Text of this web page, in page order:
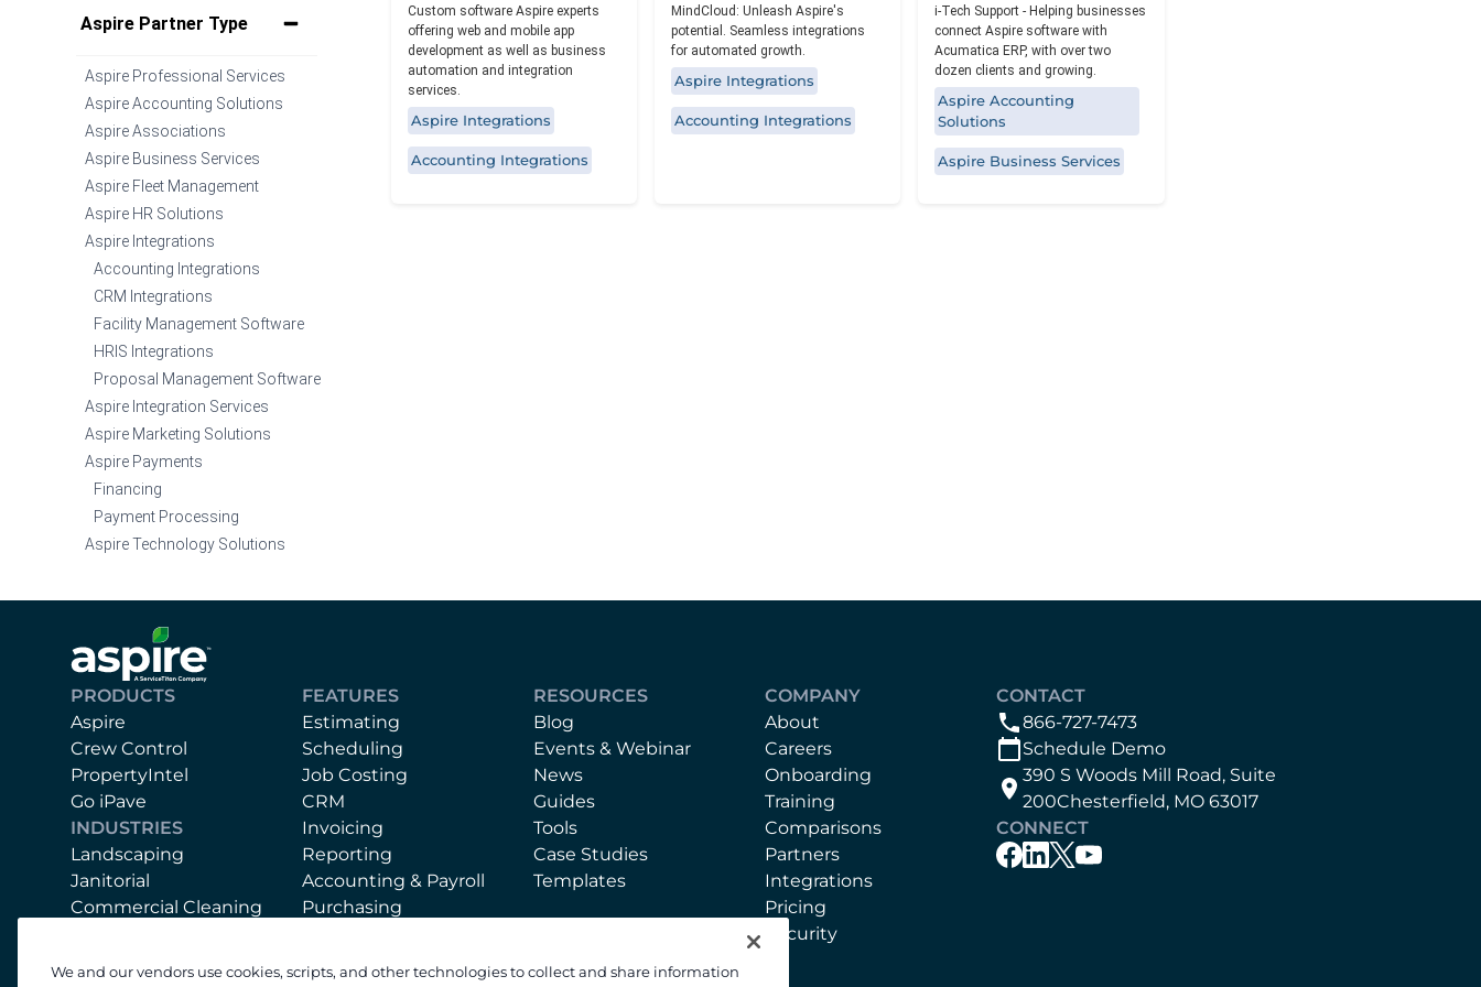
Specialized functionality with intuitive
Aspire Partner Type
Aspire Professional Services
Aspire Accounting Solutions
Aspire Associations
Aspire Business Services
Aspire Fleet Management
Aspire HR Solutions
Aspire Integrations
Accounting Integrations
CRM Integrations
Facility Management Software
HRIS Integrations
Proposal Management Software
Aspire Integration Services
Aspire Marketing Solutions
Aspire Payments
Financing
Payment Processing
Aspire Technology Solutions
Custom software Aspire experts
offering web and mobile app
development as well as business
automation and integration
services.
Aspire Integrations
Accounting Integrations
MindCloud: Unleash Aspire's
potential. Seamless integrations
for automated growth.
Aspire Integrations
Accounting Integrations
i-Tech Support - Helping businesses
connect Aspire software with
Acumatica ERP, with over two
dozen clients and growing.
Aspire Accounting
Solutions
Aspire Business Services
PRODUCTS
Aspire
Crew Control
PropertyIntel
Go iPave
INDUSTRIES
Landscaping
Janitorial
Commercial Cleaning
FEATURES
Estimating
Scheduling
Job Costing
CRM
Invoicing
Reporting
Accounting & Payroll
Purchasing
RESOURCES
Blog
Events & Webinar
News
Guides
Tools
Case Studies
Templates
COMPANY
About
Careers
Onboarding
Training
Comparisons
Partners
Integrations
Pricing
Security
CONTACT
866-727-7473
Schedule Demo
390 S Woods Mill Road, Suite
200Chesterfield, MO 63017
CONNECT
We and our vendors use cookies, scripts, and other technologies to collect and share information